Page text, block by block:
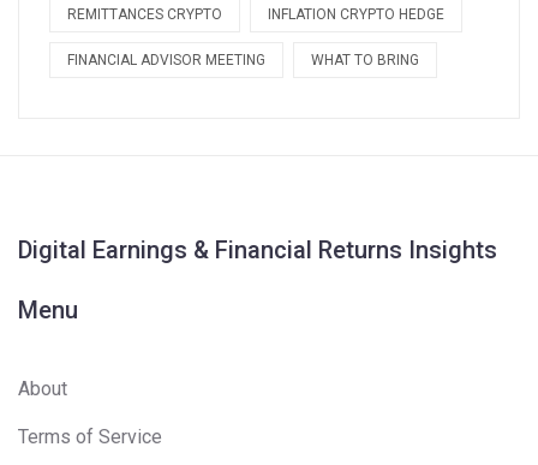
REMITTANCES CRYPTO INFLATION CRYPTO HEDGE
FINANCIAL ADVISOR MEETING WHAT TO BRING
Digital Earnings & Financial Returns Insights
Menu
About
Terms of Service